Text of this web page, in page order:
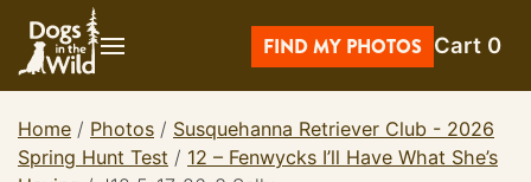
content
FIND MY PHOTOS Cart 0
Home / Photos / Susquehanna Retriever Club - 2026
Spring Hunt Test / 12 – Fenwycks I’ll Have What She’s